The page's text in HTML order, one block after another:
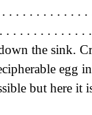
. . . . . . . . . . . .
. . . . . . . . . . . .
the sink.
egg
but here it